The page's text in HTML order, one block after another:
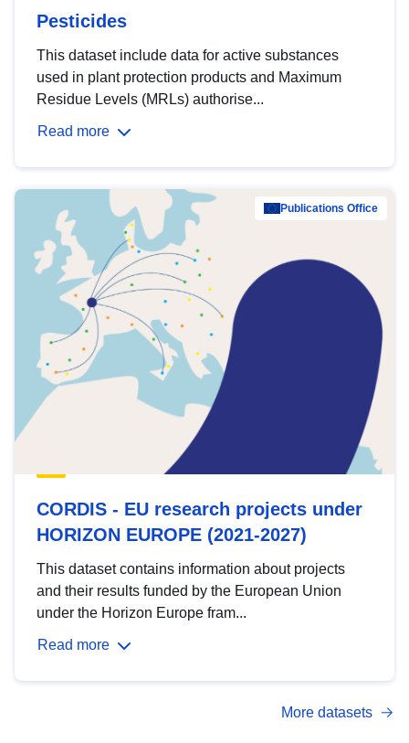
Pesticides
This dataset include data for active substances
used in plant protection products and Maximum
Residue Levels (MRLs) authorise...
Read more
Publications Office
CORDIS - EU research projects under
HORIZON EUROPE (2021-2027)
This dataset contains information about projects
and their results funded by the European Union
under the Horizon Europe fram...
Read more
More datasets